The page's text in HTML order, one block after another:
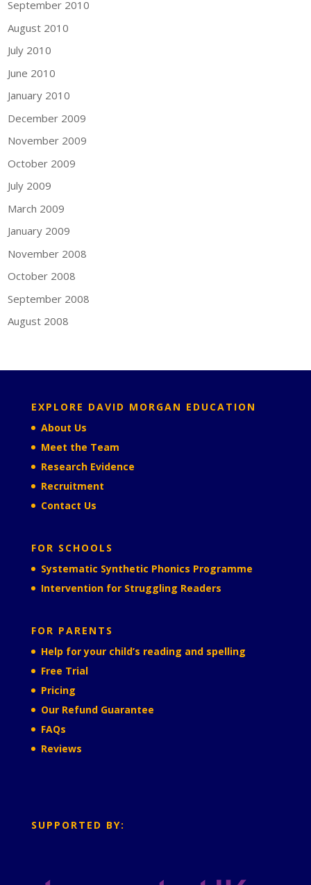
September 2010
August 2010
July 2010
June 2010
January 2010
December 2009
November 2009
October 2009
July 2009
March 2009
January 2009
November 2008
October 2008
September 2008
August 2008
EXPLORE DAVID MORGAN EDUCATION
About Us
Meet the Team
Research Evidence
Recruitment
Contact Us
FOR SCHOOLS
Systematic Synthetic Phonics Programme
Intervention for Struggling Readers
FOR PARENTS
Help for your child’s reading and spelling
Free Trial
Pricing
Our Refund Guarantee
FAQs
Reviews
SUPPORTED BY: